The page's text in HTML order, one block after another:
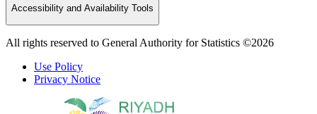
Accessibility and Availability Tools
All rights reserved to General Authority for Statistics ©2026
Use Policy
Privacy Notice